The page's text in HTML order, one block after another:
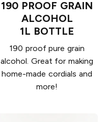
190 PROOF GRAIN
ALCOHOL
1L BOTTLE
190 proof pure grain
alcohol. Great for making
home-made cordials and
more!